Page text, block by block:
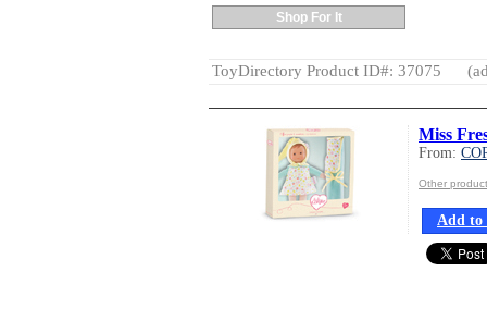
Shop For It
ToyDirectory Product ID#: 37075
Miss
From:
Other
Add to